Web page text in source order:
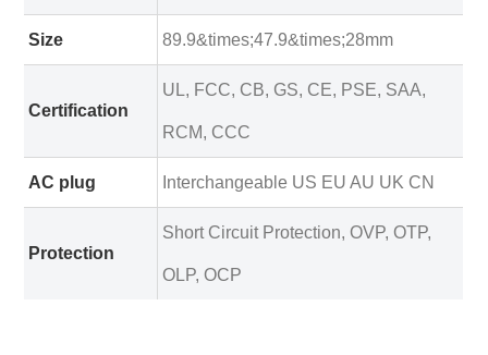
Size 89.9&times;47.9&times;28mm
Certification
UL, FCC, CB, GS, CE, PSE, SAA,
RCM, CCC
AC plug Interchangeable US EU AU UK CN
Protection
Short Circuit Protection, OVP, OTP,
OLP, OCP